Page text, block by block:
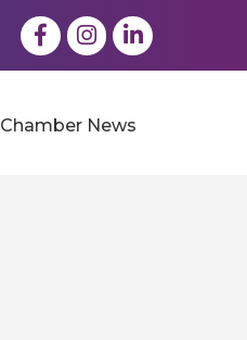
FacebookInstagram
LinkedIn
Chamber News